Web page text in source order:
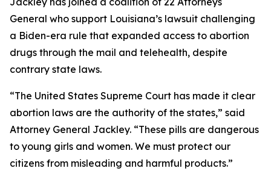
General who support Louisiana’s lawsuit challenging
a Biden-era rule that expanded access to abortion
drugs through the mail and telehealth, despite
contrary state laws.
“The United States Supreme Court has made it clear
abortion laws are the authority of the states,” said
Attorney General Jackley. “These pills are dangerous
to young girls and women. We must protect our
citizens from misleading and harmful products.”